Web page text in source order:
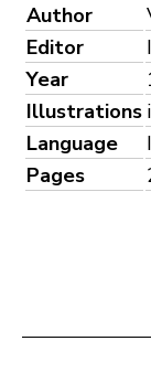
Author
Editor
Year
Illustrations
Language
Pages